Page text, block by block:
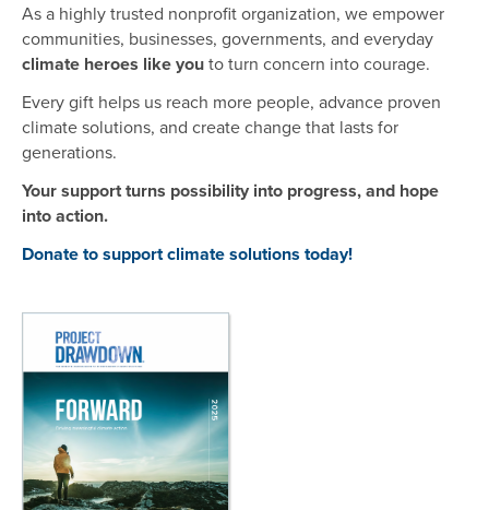
As a highly trusted nonprofit organization, we empower
communities, businesses, governments, and everyday
climate heroes like youto turn concern into courage.
Every gift helps us reach more people, advance proven
climate solutions, and create change that lasts for
generations.
Your support turns possibility into progress, and hope
into action.
Donate to support climate solutions today!